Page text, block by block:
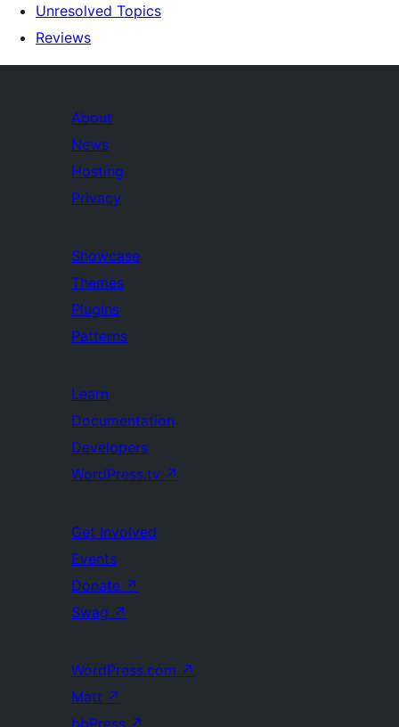
Unresolved Topics
Reviews
About
News
Hosting
Privacy
Showcase
Themes
Plugins
Patterns
Learn
Documentation
Developers
WordPress.tv ↗
Get Involved
Events
Donate ↗
Swag ↗
WordPress.com ↗
Matt ↗
bbPress ↗